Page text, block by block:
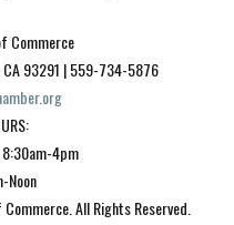
Commerce
CA 93291 | 559-734-5876
8:30am-4pm
Noon
All Rights Reserved.